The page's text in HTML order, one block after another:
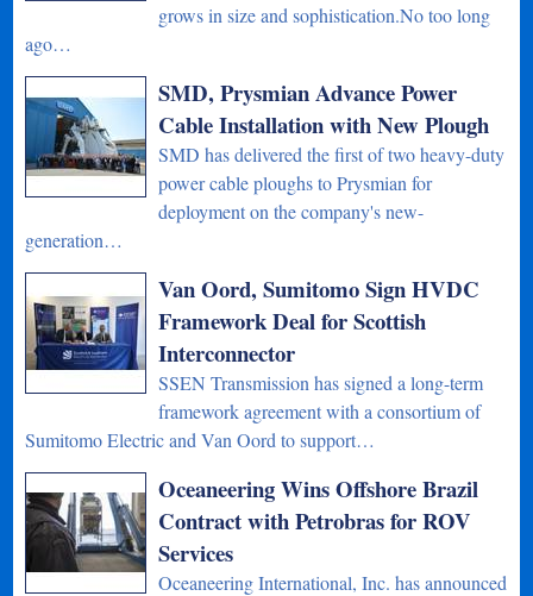
grows in size and sophistication.No too long
ago…
SMD, Prysmian Advance Power
Cable Installation with New Plough
SMD has delivered the first of two heavy-duty
power cable ploughs to Prysmian for
deployment on the company's new-
generation…
Van Oord, Sumitomo Sign HVDC
Framework Deal for Scottish
Interconnector
SSEN Transmission has signed a long-term
framework agreement with a consortium of
Sumitomo Electric and Van Oord to support…
Oceaneering Wins Offshore Brazil
Contract with Petrobras for ROV
Services
Oceaneering International, Inc. has announced